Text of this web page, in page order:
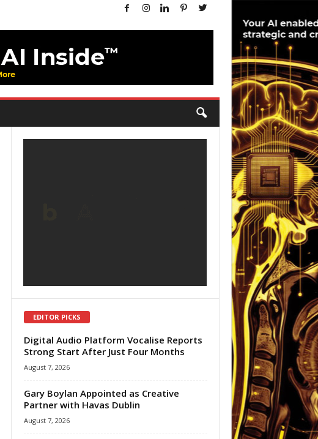
EDITOR PICKS
Digital Audio Platform Vocalise Reports
Strong Start After Just Four Months
August 7, 2026
Gary Boylan Appointed as Creative
Partner with Havas Dublin
August 7, 2026